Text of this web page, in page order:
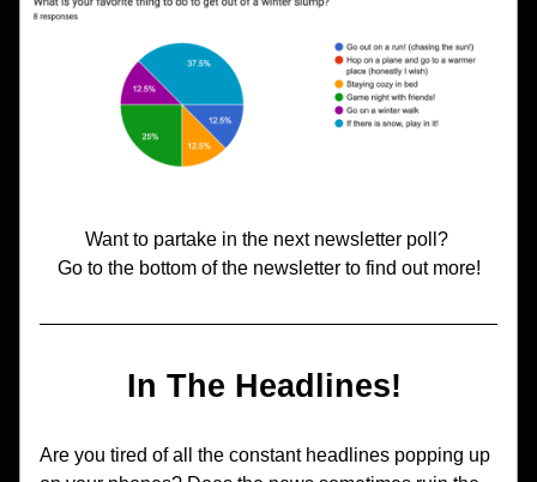
Want to partake in the next newsletter poll?
Go to the bottom of the newsletter to find out more!
In The Headlines!
Are you tired of all the constant headlines popping up